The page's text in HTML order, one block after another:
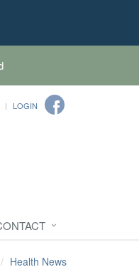
LOGIN
Health News